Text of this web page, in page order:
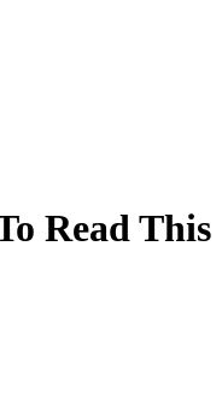
Read This